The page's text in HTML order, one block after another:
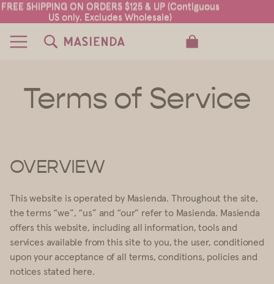
FREE SHIPPING ON ORDERS $125 & UP (Contiguous
US only. Excludes Wholesale)
FREE SHIPPING ON ORDERS $125 & UP (Contiguous
US only. Excludes Wholesale)
Terms of Service
OVERVIEW
This website is operated by Masienda. Throughout the site,
the terms “we”, “us” and “our” refer to Masienda. Masienda
offers this website, including all information, tools and
services available from this site to you, the user, conditioned
upon your acceptance of all terms, conditions, policies and
notices stated here.